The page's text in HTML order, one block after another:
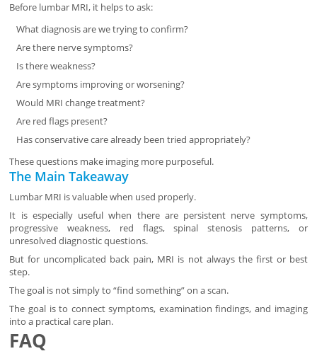
Before lumbar MRI, it helps to ask:
What diagnosis are we trying to confirm?
Are there nerve symptoms?
Is there weakness?
Are symptoms improving or worsening?
Would MRI change treatment?
Are red flags present?
Has conservative care already been tried appropriately?
These questions make imaging more purposeful.
The Main Takeaway
Lumbar MRI is valuable when used properly.
It is especially useful when there are persistent nerve symptoms,
progressive weakness, red flags, spinal stenosis patterns, or
unresolved diagnostic questions.
But for uncomplicated back pain, MRI is not always the first or best
step.
The goal is not simply to “find something” on a scan.
The goal is to connect symptoms, examination findings, and imaging
into a practical care plan.
FAQ